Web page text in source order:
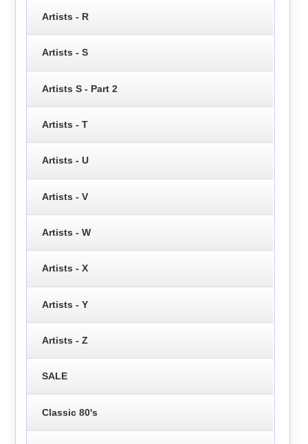
Artists - R
Artists - S
Artists S - Part 2
Artists - T
Artists - U
Artists - V
Artists - W
Artists - X
Artists - Y
Artists - Z
SALE
Classic 80's